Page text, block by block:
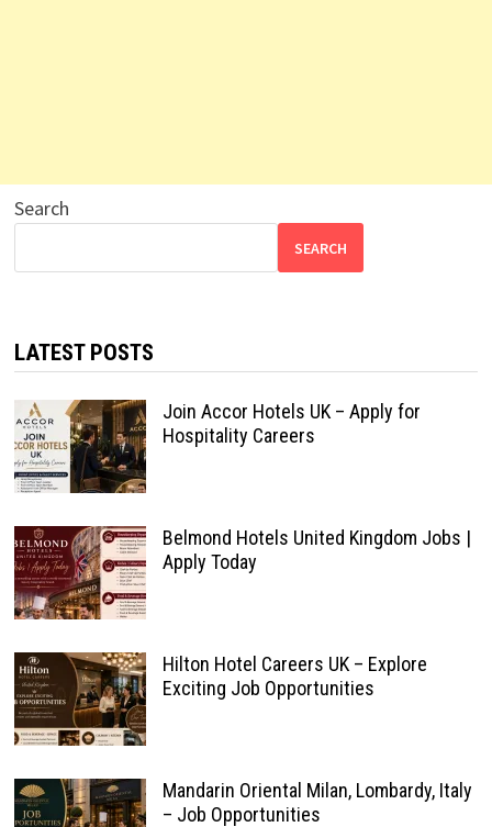
Search
SEARCH
LATEST POSTS
Join Accor Hotels UK – Apply for
Hospitality Careers
Belmond Hotels United Kingdom Jobs |
Apply Today
Hilton Hotel Careers UK – Explore
Exciting Job Opportunities
Mandarin Oriental Milan, Lombardy, Italy
– Job Opportunities